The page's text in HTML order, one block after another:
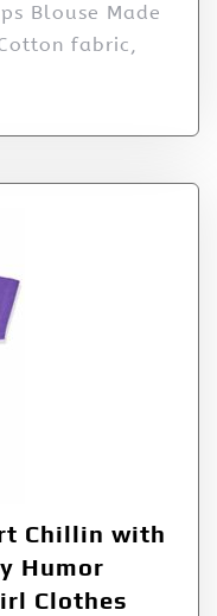
Blouse Made
fabric,
Chillin with
Humor
Clothes